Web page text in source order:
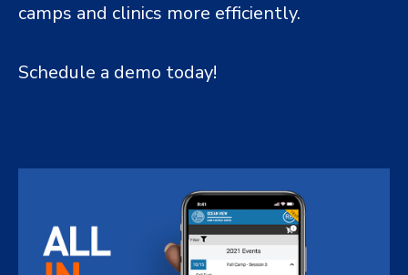
camps and clinics more efficiently.
Schedule a demo today!